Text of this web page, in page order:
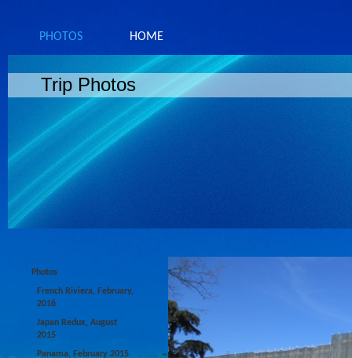
PHOTOS HOME
Trip Photos
Photos
French Riviera, February,
2016
Japan Redux, August
2015
Panama, February 2015